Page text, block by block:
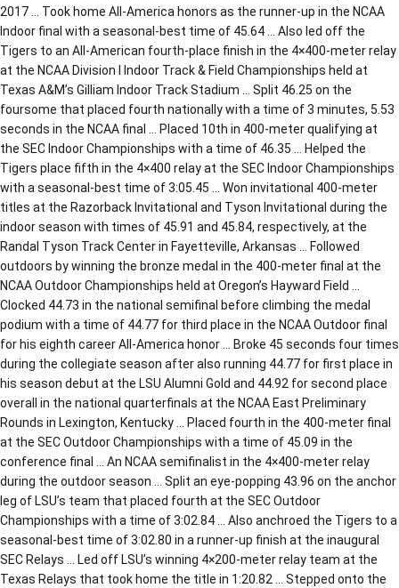
2017 … Took home All-America honors as the runner-up in the NCAA
Indoor final with a seasonal-best time of 45.64 … Also led off the
Tigers to an All-American fourth-place finish in the 4×400-meter relay
at the NCAA Division I Indoor Track & Field Championships held at
Texas A&M’s Gilliam Indoor Track Stadium … Split 46.25 on the
foursome that placed fourth nationally with a time of 3 minutes, 5.53
seconds in the NCAA final … Placed 10th in 400-meter qualifying at
the SEC Indoor Championships with a time of 46.35 … Helped the
Tigers place fifth in the 4×400 relay at the SEC Indoor Championships
with a seasonal-best time of 3:05.45 … Won invitational 400-meter
titles at the Razorback Invitational and Tyson Invitational during the
indoor season with times of 45.91 and 45.84, respectively, at the
Randal Tyson Track Center in Fayetteville, Arkansas … Followed
outdoors by winning the bronze medal in the 400-meter final at the
NCAA Outdoor Championships held at Oregon’s Hayward Field …
Clocked 44.73 in the national semifinal before climbing the medal
podium with a time of 44.77 for third place in the NCAA Outdoor final
for his eighth career All-America honor … Broke 45 seconds four times
during the collegiate season after also running 44.77 for first place in
his season debut at the LSU Alumni Gold and 44.92 for second place
overall in the national quarterfinals at the NCAA East Preliminary
Rounds in Lexington, Kentucky … Placed fourth in the 400-meter final
at the SEC Outdoor Championships with a time of 45.09 in the
conference final … An NCAA semifinalist in the 4×400-meter relay
during the outdoor season … Split an eye-popping 43.96 on the anchor
leg of LSU’s team that placed fourth at the SEC Outdoor
Championships with a time of 3:02.84 … Also anchroed the Tigers to a
seasonal-best time of 3:02.80 in a runner-up finish at the inaugural
SEC Relays … Led off LSU’s winning 4×200-meter relay team at the
Texas Relays that took home the title in 1:20.82 … Stepped onto the